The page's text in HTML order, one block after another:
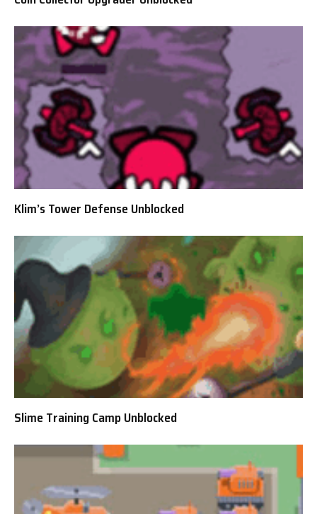
Klim’s Tower Defense Unblocked
Slime Training Camp Unblocked